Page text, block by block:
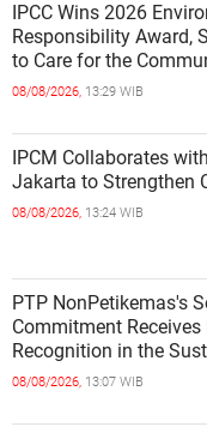
IPCC Wins 2026
Responsibility Award,
to Care for the
08/08/2026, 13:29 WIB
IPCM Collaborates
Jakarta to
08/08/2026, 13:24 WIB
PTP NonPetikemas's Social Responsibility
Commitment Receives
Recognition in the
Category
08/08/2026, 13:07 WIB